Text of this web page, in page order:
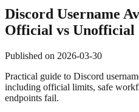
Discord Username
Official vs Unofficial
Published on 2026-03-30
Practical guide to Discord
including official limits, safe
endpoints fail.